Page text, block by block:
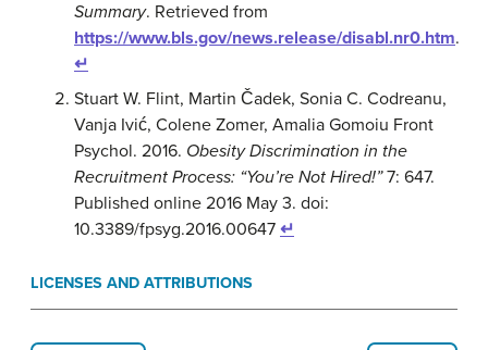
Summary. Retrieved from
https://www.bls.gov/news.release/disabl.nr0.htm.
↵
Stuart W. Flint, Martin Čadek, Sonia C. Codreanu,
Vanja Ivić, Colene Zomer, Amalia Gomoiu Front
Psychol. 2016. Obesity Discrimination in the
Recruitment Process: “You’re Not Hired!”7: 647.
Published online 2016 May 3. doi:
10.3389/fpsyg.2016.00647 ↵
LICENSES AND ATTRIBUTIONS